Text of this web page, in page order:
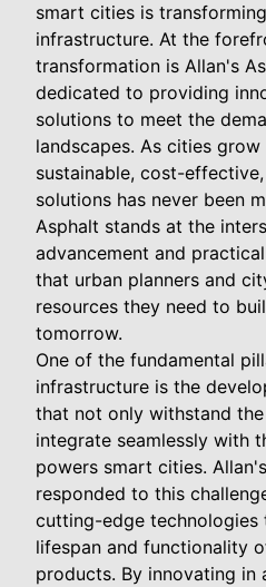
smart cities is
infrastructure. At the
transformation is Allan's
dedicated to providing
solutions to meet the
landscapes. As cities
sustainable, cost-
solutions has never been
Asphalt stands at the
advancement and
that urban planners and
resources they need to
tomorrow.
One of the fundamental
infrastructure is the
that not only withstand
integrate seamlessly with
powers smart cities.
responded to this
cutting-edge
lifespan and functionality
products. By innovating in